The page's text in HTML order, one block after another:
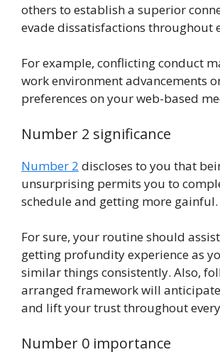
others to establish a superior
evade dissatisfactions throughout
For example, conflicting conduct
work environment advancements
preferences on your web-based
Number 2 significance
Number 2 discloses to you that
unsurprising permits you to
schedule and getting more gainful.
For sure, your routine should
getting profundity experience as
similar things consistently. Also,
arranged framework will
and lift your trust throughout
Number 0 importance